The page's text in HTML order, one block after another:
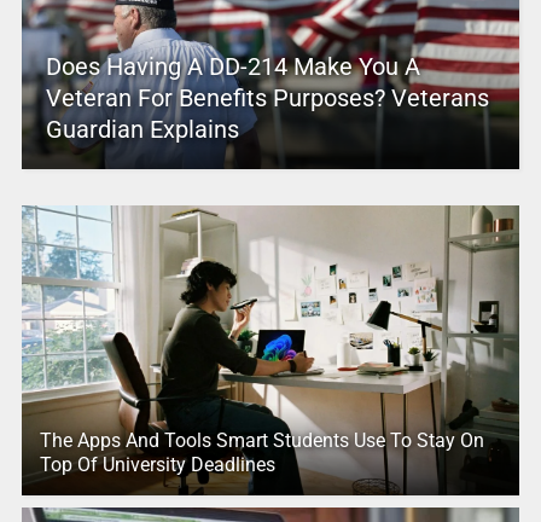
Does Having A DD-214 Make You A
Veteran For Benefits Purposes? Veterans
Guardian Explains
The Apps And Tools Smart Students Use To Stay On
Top Of University Deadlines